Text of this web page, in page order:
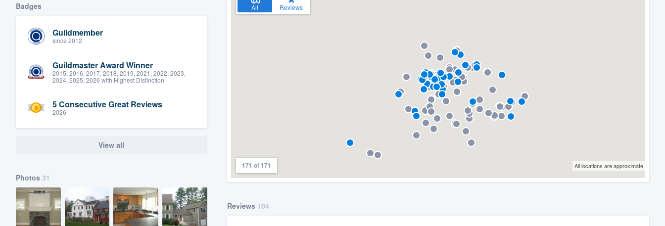
Badges
Guildmember
since 2012
Guildmaster Award Winner
2015, 2016, 2017, 2018, 2019, 2021, 2022, 2023,
2024, 2025, 2026 with Highest Distinction
5 Consecutive Great Reviews
2026
View all
Photos 31
All Reviews
171 of 171 All locations are approximate
Reviews 104